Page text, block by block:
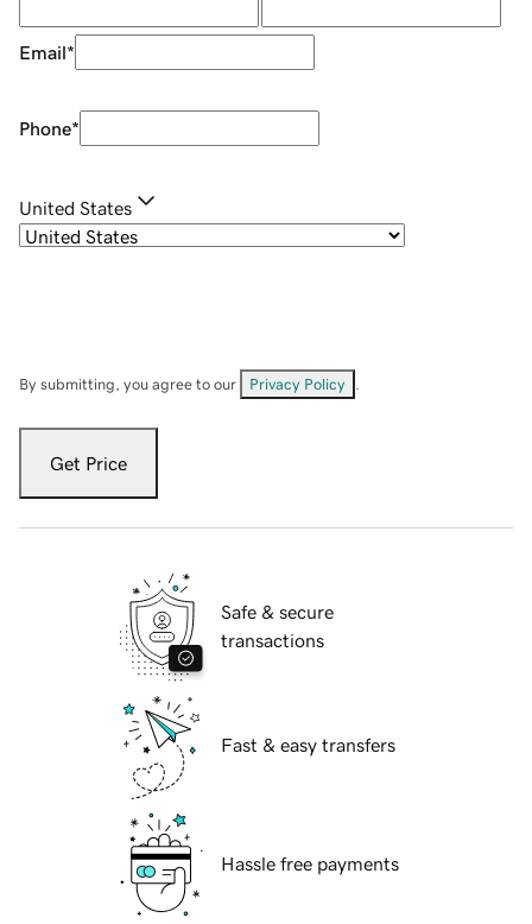
Email*
Phone*
United States
By submitting, you agree to our Privacy Policy
Get Price
Safe & secure
transactions
Fast & easy transfers
Hassle free payments